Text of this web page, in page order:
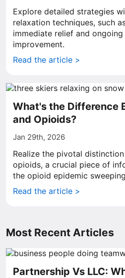
Explore detailed strategies
relaxation techniques, such
immediate relief and
improvement.
Read the article >
What's the Difference
and Opioids?
Jan 29th, 2026
Realize the pivotal
opioids, a crucial piece of
the opioid epidemic
Read the article >
Most Recent Articles
Partnership Vs LLC: